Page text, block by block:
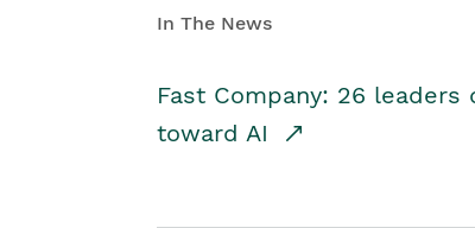
In The News
Fast Company: 26
toward AI